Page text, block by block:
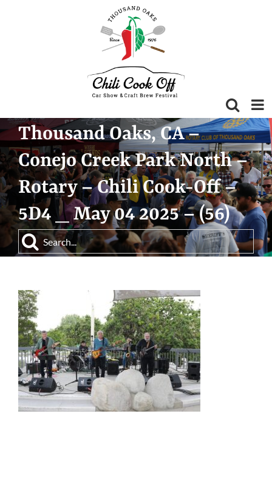
Thousand Oaks, CA –
Conejo Creek Park North –
Rotary – Chili Cook-Off –
5D4 _ May 04 2025 – (56)
Search
for: